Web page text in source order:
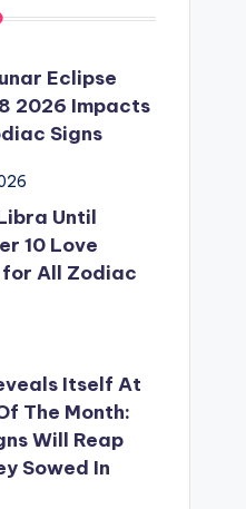
Eclipse
2026 Impacts
Signs
Until
10 Love
for All Zodiac
Itself At
The Month:
Will Reap
Sowed In